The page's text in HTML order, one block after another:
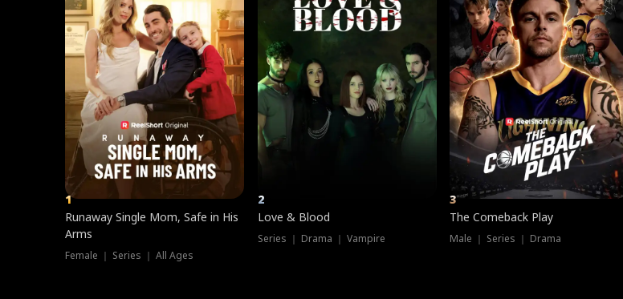
1
Runaway Single Mom, Safe in His
Arms
Female ｜ Series ｜ All Ages
2
Love & Blood
Series ｜ Drama ｜ Vampire
3
The Comeback Play
Male ｜ Series ｜ Drama